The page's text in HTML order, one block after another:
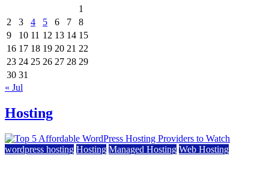
1
2
3 4 5 6 7
8
9
10 11 12 13 14 15
16 17 18 19 20 21 22
23 24 25 26 27 28 29
30 31
« Jul
Hosting
wordpress hosting Hosting Managed Hosting Web Hosting